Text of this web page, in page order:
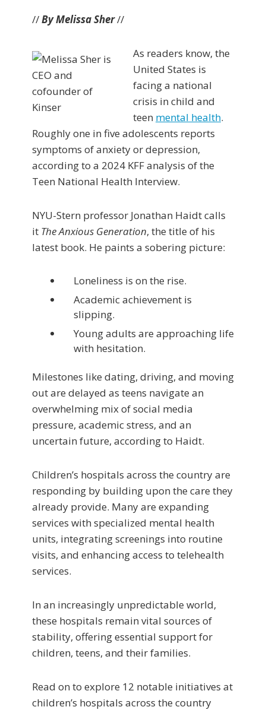
//By Melissa Sher//
As readers know, the
United States is
facing a national
crisis in child and
teen mental health.
Roughly one in five adolescents reports
symptoms of anxiety or depression,
according to a 2024 KFF analysis of the
Teen National Health Interview.
NYU-Stern professor Jonathan Haidt calls
it The Anxious Generation, the title of his
latest book. He paints a sobering picture:
Loneliness is on the rise.
Academic achievement is
slipping.
Young adults are approaching life
with hesitation.
Milestones like dating, driving, and moving
out are delayed as teens navigate an
overwhelming mix of social media
pressure, academic stress, and an
uncertain future, according to Haidt.
Children’s hospitals across the country are
responding by building upon the care they
already provide. Many are expanding
services with specialized mental health
units, integrating screenings into routine
visits, and enhancing access to telehealth
services.
In an increasingly unpredictable world,
these hospitals remain vital sources of
stability, offering essential support for
children, teens, and their families.
Read on to explore 12 notable initiatives at
children’s hospitals across the country